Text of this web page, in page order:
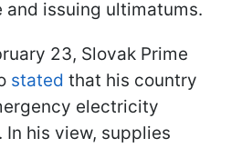
and issuing ultimatums.
23, Slovak Prime
stated that his country
electricity
his view, supplies